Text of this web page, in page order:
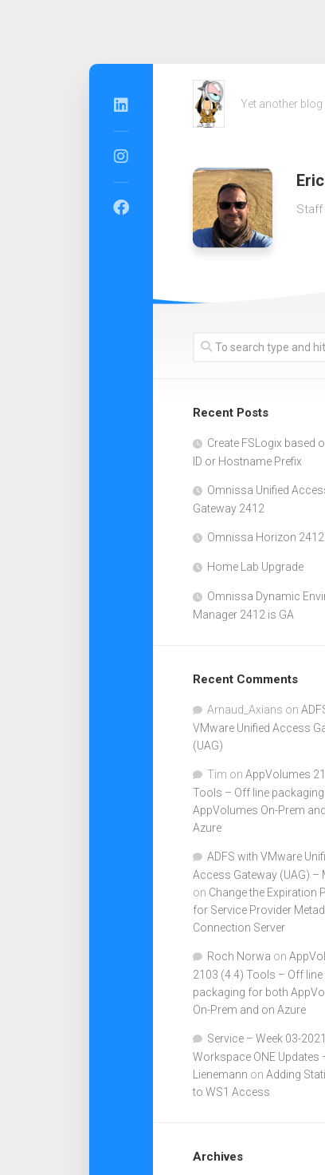
Yet another
Staff
Recent Posts
Create FSLogix based
ID or Hostname Prefix
Omnissa Unified
Gateway 2412
Omnissa Horizon 2412
Home Lab Upgrade
Omnissa Dynamic
Manager 2412 is GA
Recent Comments
Arnaud_Axians on
VMware Unified Access
(UAG)
Tim on AppVolumes
Tools – Off line
AppVolumes On-Prem
Azure
ADFS with VMware
Access Gateway (UAG) –
on Change the Expiration
for Service Provider
Connection Server
Roch Norwa on
2103 (4.4) Tools – Off line
packaging for both
On-Prem and on Azure
Service – Week 03-2021
Workspace ONE Updates
Lienemann on Adding
to WS1 Access
Archives